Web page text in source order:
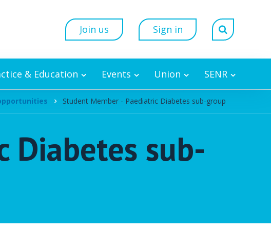
Join us Sign in
& Education Events Union SENR
Student Member - Paediatric Diabetes sub-group
Diabetes sub-